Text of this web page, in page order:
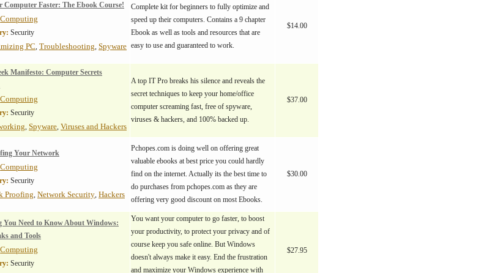
Computer Faster: The Ebook Course!
Computing
Security
PC, Troubleshooting, Spyware
Complete kit for beginners to fully optimize and
speed up their computers. Contains a 9 chapter
Ebook as well as tools and resources that are
easy to use and guaranteed to work.
$14.00
Manifesto: Computer Secrets
Computing
Security
, Spyware, Viruses and Hackers
A top IT Pro breaks his silence and reveals the
secret techniques to keep your home/office
computer screaming fast, free of spyware,
viruses & hackers, and 100% backed up.
$37.00
Your Network
Computing
Security
Proofing, Network Security, Hackers
Pchopes.com is doing well on offering great
valuable ebooks at best price you could hardly
find on the internet. Actually its the best time to
do purchases from pchopes.com as they are
offering very good discount on most Ebooks.
$30.00
You Need to Know About Windows:
and Tools
Computing
Security
You want your computer to go faster, to boost
your productivity, to protect your privacy and of
course keep you safe online. But Windows
doesn't always make it easy. End the frustration
and maximize your Windows experience with
$27.95